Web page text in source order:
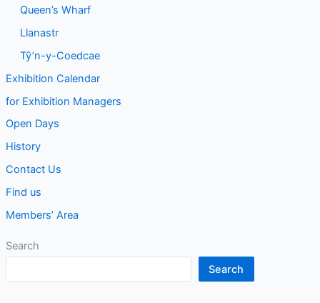
Queen’s Wharf
Llanastr
Tŷ’n-y-Coedcae
Exhibition Calendar
for Exhibition Managers
Open Days
History
Contact Us
Find us
Members’ Area
Search
Search